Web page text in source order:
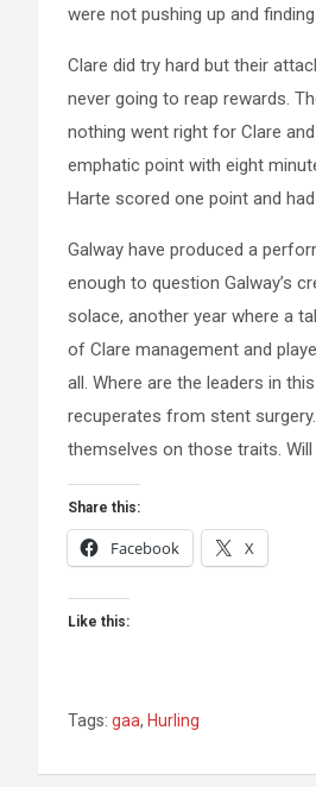
were not pushing up and
Clare did try hard but their
never going to reap rewards.
nothing went right for Clare
emphatic point with eight
Harte scored one point and
Galway have produced a
enough to question Galway’s
solace, another year where a
of Clare management and
all. Where are the leaders in
recuperates from stent
themselves on those traits.
Share this:
Facebook X
Like this:
Tags: gaa, Hurling